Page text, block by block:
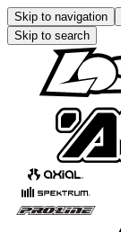
Skip to navigation
Skip to search